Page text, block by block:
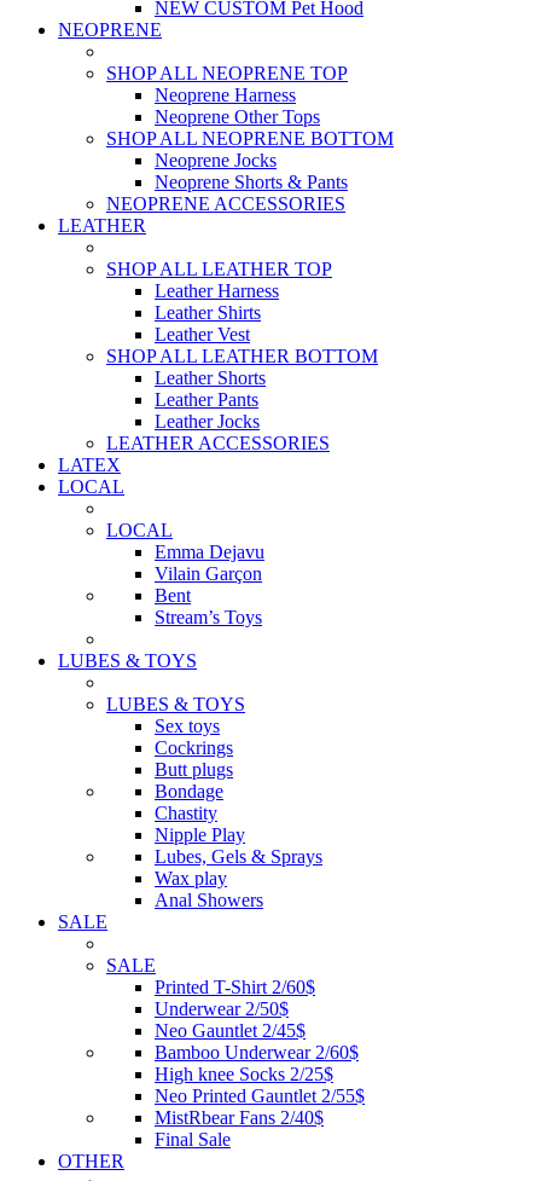
NEW CUSTOM Pet Hood
NEOPRENE
SHOP ALL NEOPRENE TOP
Neoprene Harness
Neoprene Other Tops
SHOP ALL NEOPRENE BOTTOM
Neoprene Jocks
Neoprene Shorts & Pants
NEOPRENE ACCESSORIES
LEATHER
SHOP ALL LEATHER TOP
Leather Harness
Leather Shirts
Leather Vest
SHOP ALL LEATHER BOTTOM
Leather Shorts
Leather Pants
Leather Jocks
LEATHER ACCESSORIES
LATEX
LOCAL
LOCAL
Emma Dejavu
Vilain Garçon
Bent
Stream’s Toys
LUBES & TOYS
LUBES & TOYS
Sex toys
Cockrings
Butt plugs
Bondage
Chastity
Nipple Play
Lubes, Gels & Sprays
Wax play
Anal Showers
SALE
SALE
Printed T-Shirt 2/60$
Underwear 2/50$
Neo Gauntlet 2/45$
Bamboo Underwear 2/60$
High knee Socks 2/25$
Neo Printed Gauntlet 2/55$
MistRbear Fans 2/40$
Final Sale
OTHER